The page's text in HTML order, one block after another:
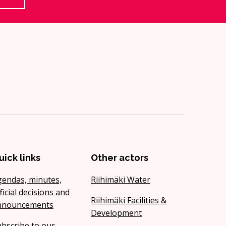
links
minutes,
decisions and
Other actors
Riihimäki Water
Riihimäki Facilities &
Development